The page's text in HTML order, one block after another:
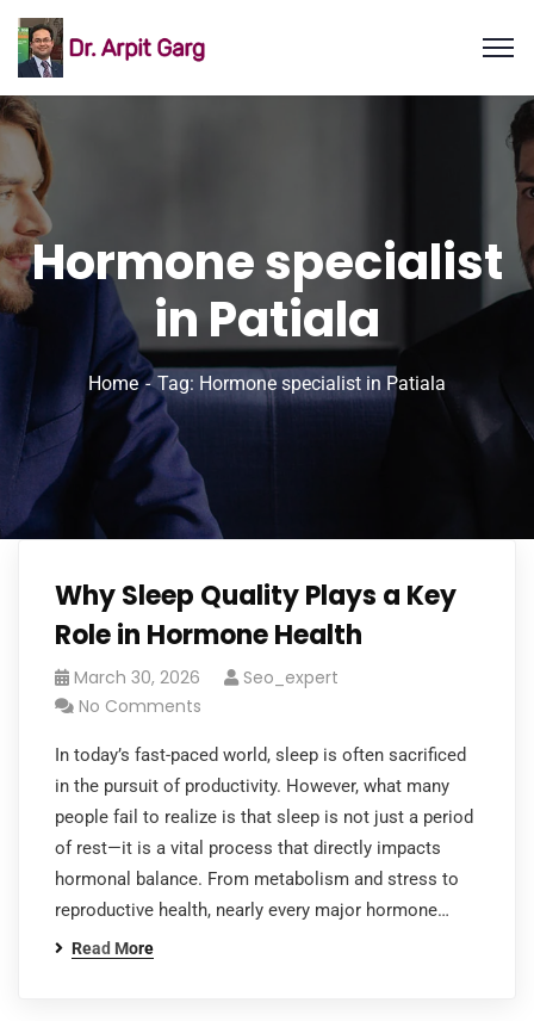
Hormone specialist
in Patiala
Home Tag: Hormone specialist in Patiala
Why Sleep Quality Plays a Key
Role in Hormone Health
March 30, 2026
Seo_expert
No Comments
In today’s fast-paced world, sleep is often sacrificed
in the pursuit of productivity. However, what many
people fail to realize is that sleep is not just a period
of rest—it is a vital process that directly impacts
hormonal balance. From metabolism and stress to
reproductive health, nearly every major hormone…
Read More